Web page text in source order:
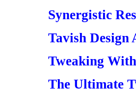
Synergistic
Tavish Design
Tweaking
The Ultimate